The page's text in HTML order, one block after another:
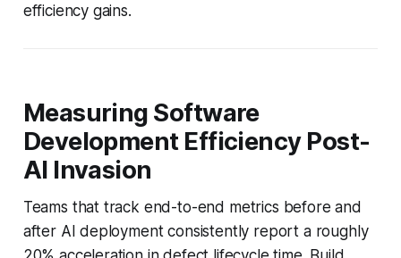
efficiency gains.
Measuring Software
Development Efficiency Post-
AI Invasion
Teams that track end-to-end metrics before and
after AI deployment consistently report a roughly